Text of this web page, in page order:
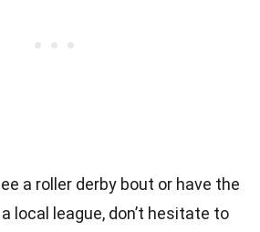
a roller derby bout or have the
local league, don’t hesitate to